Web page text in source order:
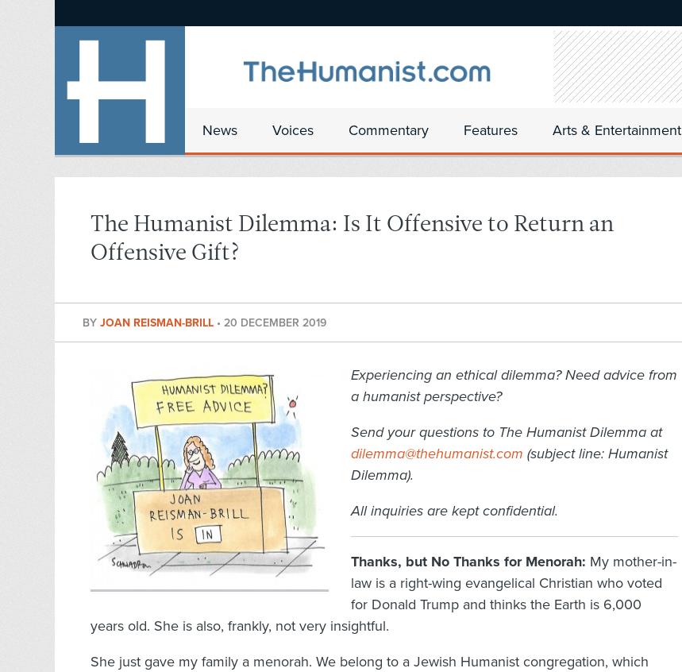
News Voices Commentary Features Arts & Entertainment
The Humanist Dilemma: Is It Offensive to Return an
Offensive Gift?
BY JOAN REISMAN-BRILL • 20 DECEMBER 2019
Experiencing an ethical dilemma? Need advice from
a humanist perspective?
Send your questions to The Humanist Dilemma at
dilemma@thehumanist.com (subject line: Humanist
Dilemma).
All inquiries are kept confidential.
Thanks, but No Thanks for Menorah: My mother-in-
law is a right-wing evangelical Christian who voted
for Donald Trump and thinks the Earth is 6,000
years old. She is also, frankly, not very insightful.
She just gave my family a menorah. We belong to a Jewish Humanist congregation, which